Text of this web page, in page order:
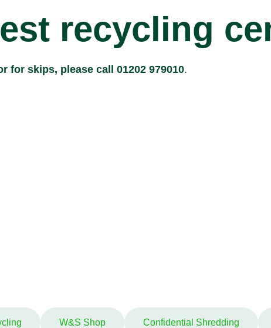
recycling
for skips, please call 01202 979010.
W&S Shop Confidential Shredding